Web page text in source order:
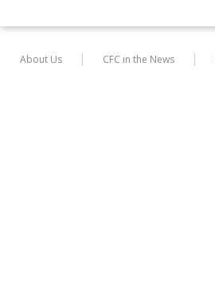
About Us CFC in the News